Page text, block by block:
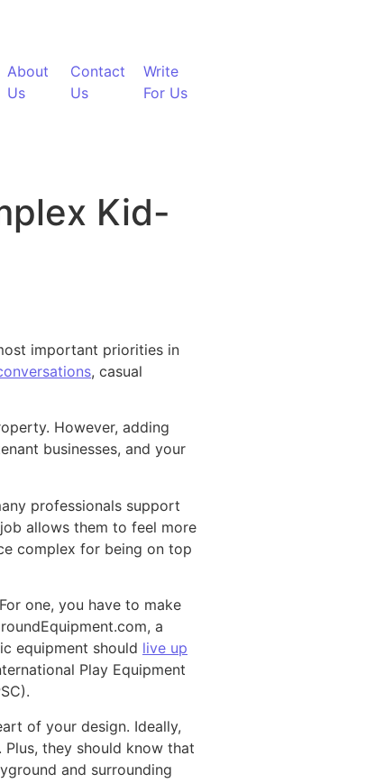
About
Us
Contact
Us
Write
For Us
Kid-
important priorities in
, casual
However, adding
businesses, and your
professionals support
allows them to feel more
complex for being on top
one, you have to make
a
equipment should live up
Play Equipment
of your design. Ideally,
they should know that
and surrounding